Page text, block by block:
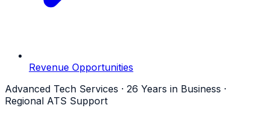
Revenue Opportunities
Advanced Tech Services · 26 Years in Business ·
Regional ATS Support